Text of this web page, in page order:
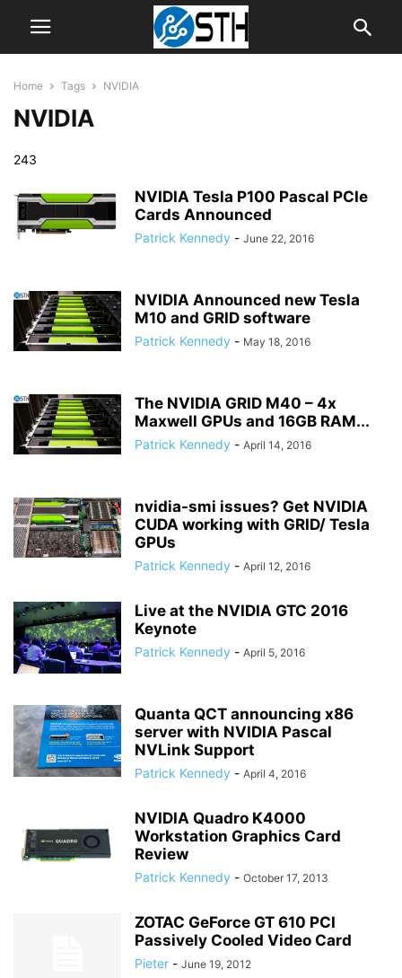
Home Tags NVIDIA
NVIDIA
243
NVIDIA Tesla P100 Pascal PCIe
Cards Announced
Patrick Kennedy - June 22, 2016
NVIDIA Announced new Tesla
M10 and GRID software
Patrick Kennedy - May 18, 2016
The NVIDIA GRID M40 – 4x
Maxwell GPUs and 16GB RAM...
Patrick Kennedy - April 14, 2016
nvidia-smi issues? Get NVIDIA
CUDA working with GRID/ Tesla
GPUs
Patrick Kennedy - April 12, 2016
Live at the NVIDIA GTC 2016
Keynote
Patrick Kennedy - April 5, 2016
Quanta QCT announcing x86
server with NVIDIA Pascal
NVLink Support
Patrick Kennedy - April 4, 2016
NVIDIA Quadro K4000
Workstation Graphics Card
Review
Patrick Kennedy - October 17, 2013
ZOTAC GeForce GT 610 PCI
Passively Cooled Video Card
Pieter - June 19, 2012